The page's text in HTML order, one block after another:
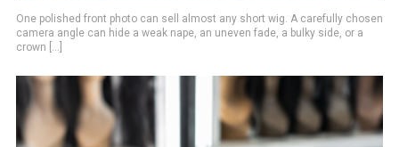
One polished front photo can sell almost any short wig. A carefully chosen
camera angle can hide a weak nape, an uneven fade, a bulky side, or a
crown [...]